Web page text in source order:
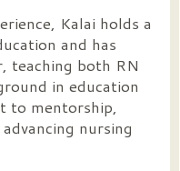
Kalai holds a
and has
teaching both RN
in education
to mentorship,
nursing